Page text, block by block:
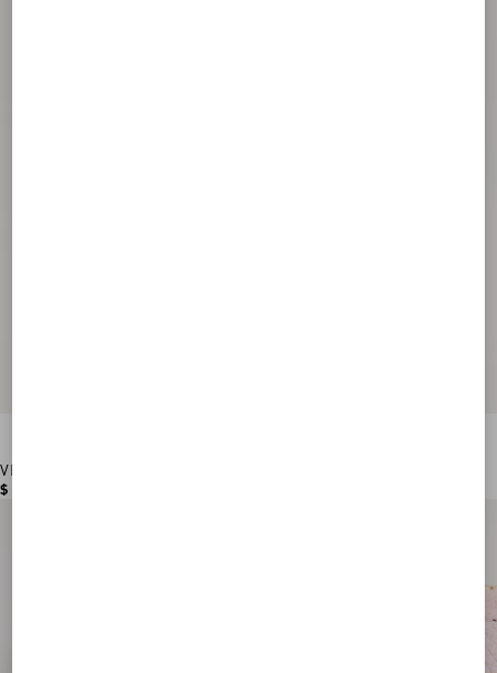
VLogo Signature Grainy Calfskin Card Holder
$ 355.00